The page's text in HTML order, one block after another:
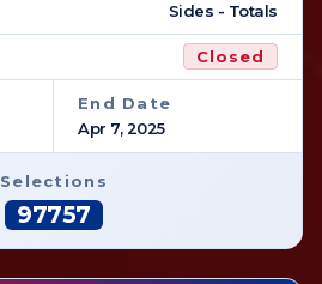
Sides - Totals
Closed
End Date
Apr 7, 2025
Selections
97757